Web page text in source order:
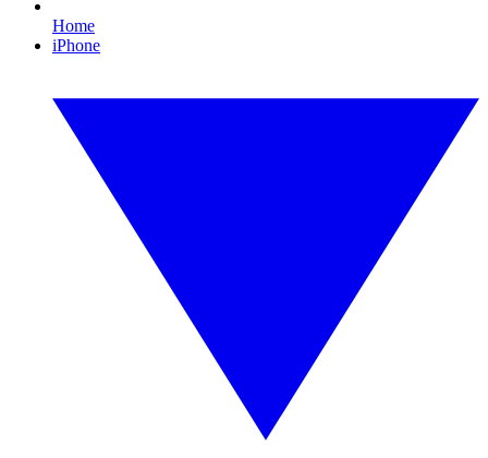
Home
iPhone